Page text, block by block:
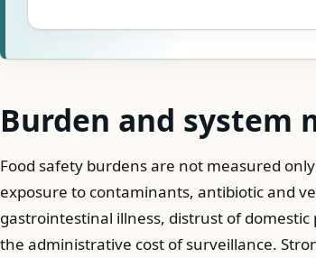
Burden and system
Food safety burdens are not measured
exposure to contaminants, antibiotic and
gastrointestinal illness, distrust of
the administrative cost of surveillance.